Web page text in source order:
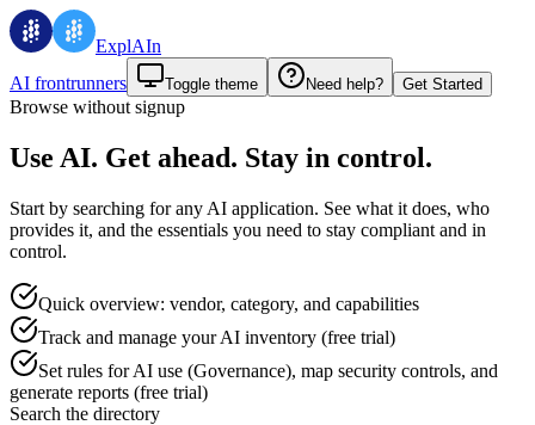
ExplAIn
AI frontrunners
Toggle theme Need help? Get Started
Browse without signup
Use AI. Get ahead. Stay in control.
Start by searching for any AI application. See what it does, who
provides it, and the essentials you need to stay compliant and in
control.
Quick overview: vendor, category, and capabilities
Track and manage your AI inventory (free trial)
Set rules for AI use (Governance), map security controls, and
generate reports (free trial)
Search the directory